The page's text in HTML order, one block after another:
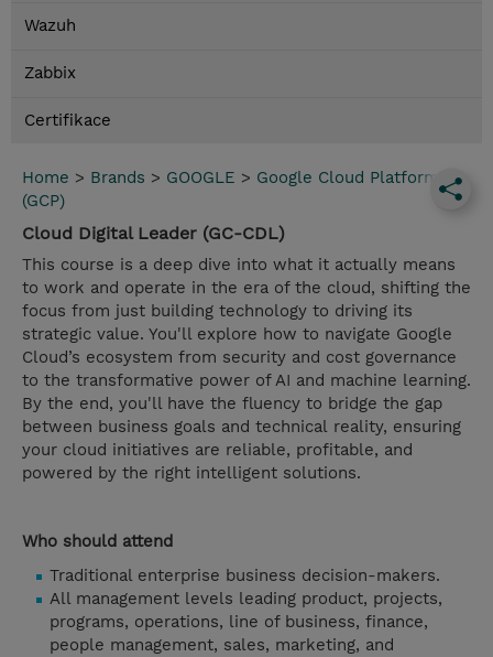
Wazuh
Zabbix
Certifikace
Home > Brands > GOOGLE > Google Cloud Platform
(GCP)
Cloud Digital Leader (GC-CDL)
This course is a deep dive into what it actually means
to work and operate in the era of the cloud, shifting the
focus from just building technology to driving its
strategic value. You'll explore how to navigate Google
Cloud’s ecosystem from security and cost governance
to the transformative power of AI and machine learning.
By the end, you'll have the fluency to bridge the gap
between business goals and technical reality, ensuring
your cloud initiatives are reliable, profitable, and
powered by the right intelligent solutions.
Who should attend
Traditional enterprise business decision-makers.
All management levels leading product, projects,
programs, operations, line of business, finance,
people management, sales, marketing, and